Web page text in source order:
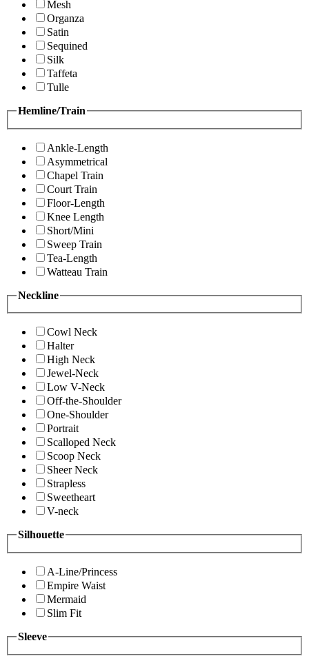
Mesh
Organza
Satin
Sequined
Silk
Taffeta
Tulle
Hemline/Train
Ankle-Length
Asymmetrical
Chapel Train
Court Train
Floor-Length
Knee Length
Short/Mini
Sweep Train
Tea-Length
Watteau Train
Neckline
Cowl Neck
Halter
High Neck
Jewel-Neck
Low V-Neck
Off-the-Shoulder
One-Shoulder
Portrait
Scalloped Neck
Scoop Neck
Sheer Neck
Strapless
Sweetheart
V-neck
Silhouette
A-Line/Princess
Empire Waist
Mermaid
Slim Fit
Sleeve